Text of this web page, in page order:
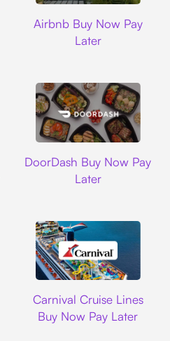
Airbnb Buy Now Pay
Later
DoorDash Buy Now Pay
Later
Carnival Cruise Lines
Buy Now Pay Later